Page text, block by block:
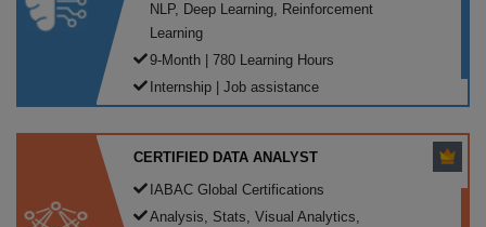
NLP, Deep Learning, Reinforcement
Learning
9-Month | 780 Learning Hours
Internship | Job assistance
CERTIFIED DATA ANALYST
IABAC Global Certifications
Analysis, Stats, Visual Analytics,